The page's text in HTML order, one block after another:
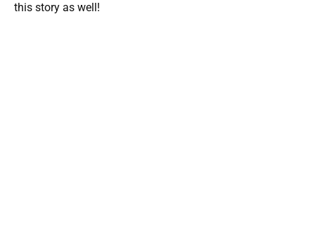
this story as well!